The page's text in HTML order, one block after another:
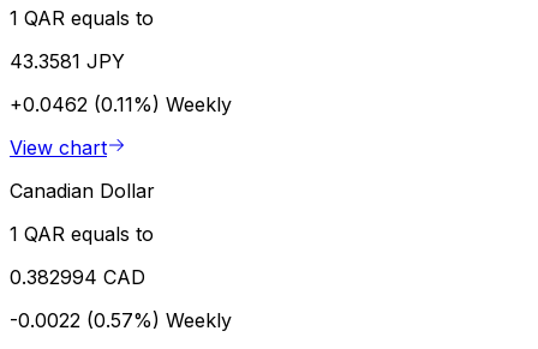
1 QAR equals to
43.3581 JPY
+0.0462 (0.11%) Weekly
View chart
Canadian Dollar
1 QAR equals to
0.382994 CAD
-0.0022 (0.57%) Weekly